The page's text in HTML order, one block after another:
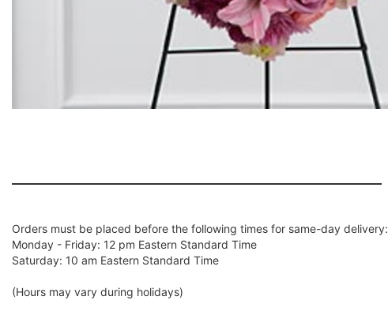
Orders must be placed before the following times for same-day delivery:
Monday - Friday: 12 pm Eastern Standard Time
Saturday: 10 am Eastern Standard Time
(Hours may vary during holidays)